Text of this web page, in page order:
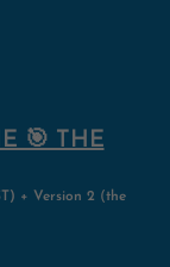
🎯 THE
+ Version 2 (the